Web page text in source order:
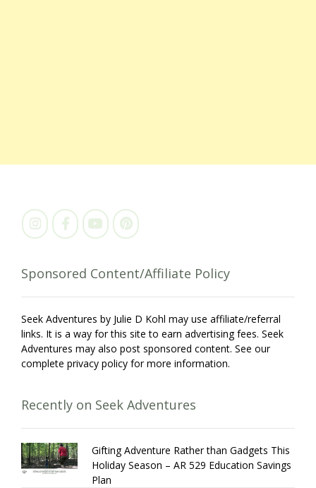
Sponsored Content/Affiliate Policy
Seek Adventures by Julie D Kohl may use affiliate/referral
links. It is a way for this site to earn advertising fees. Seek
Adventures may also post sponsored content. See our
complete privacy policy for more information.
Recently on Seek Adventures
Gifting Adventure Rather than Gadgets This
Holiday Season – AR 529 Education Savings
Plan